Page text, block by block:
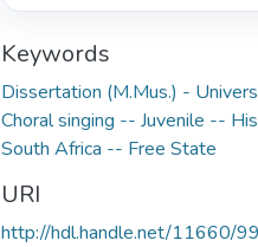
Keywords
Dissertation (M.Mus.) -
Choral singing -- Juvenile --
South Africa -- Free State
URI
http://hdl.handle.net/11660/